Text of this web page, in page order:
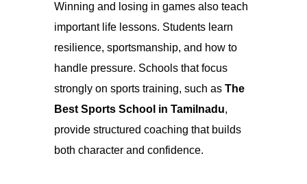
Winning and losing in games also teach
important life lessons. Students learn
resilience, sportsmanship, and how to
handle pressure. Schools that focus
strongly on sports training, such as The
Best Sports School in Tamilnadu,
provide structured coaching that builds
both character and confidence.